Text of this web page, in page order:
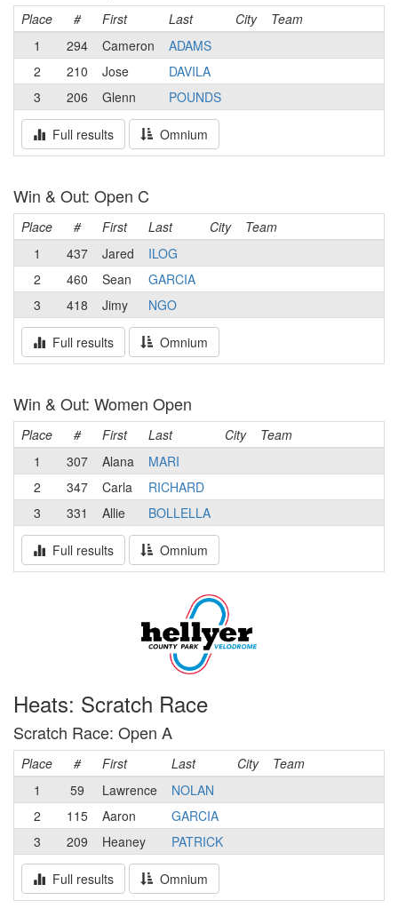
Place # First Last City
Team
1
294 Cameron
ADAMS
2
210 Jose
DAVILA
3
206 Glenn POUNDS
Full results Omnium
Win & Out: Open C
Place # First Last City
Team
1
437 Jared
ILOG
2
460 Sean
GARCIA
3
418 Jimy NGO
Full results Omnium
Win & Out: Women Open
Place # First Last City
Team
1
307 Alana
MARI
2
347 Carla
RICHARD
3
331 Allie BOLLELLA
Full results Omnium
Heats: Scratch Race
Scratch Race: Open A
Place # First Last City
Team
1
59 Lawrence
NOLAN
2
115 Aaron
GARCIA
3
209 Heaney PATRICK
Full results Omnium